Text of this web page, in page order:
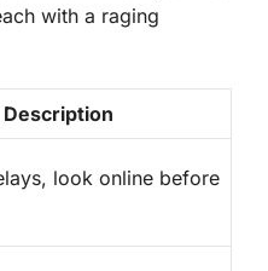
with a raging
Description
look online before